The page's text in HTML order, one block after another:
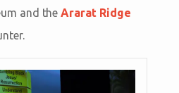
and theArarat Ridge